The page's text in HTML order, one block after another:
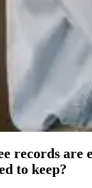
records are
to keep?